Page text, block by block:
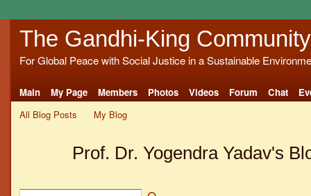
The Gandhi-King Community
For Global Peace with Social Justice in a Sustainable
Main My Page Members Photos Videos Forum Chat
All Blog Posts
My Blog
Prof. Dr. Yogendra Yadav's